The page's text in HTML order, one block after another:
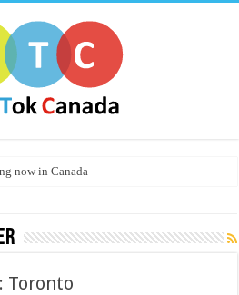
now in Canada
Toronto